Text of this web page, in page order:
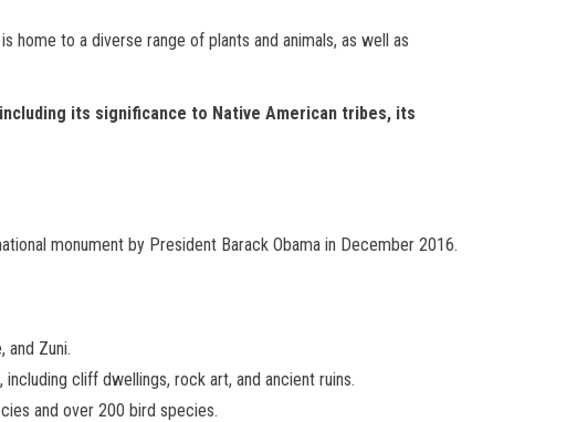
home to a diverse range of plants and animals, as well as
its significance to Native American tribes, its
monument by President Barack Obama in December 2016.
and Zuni.
cliff dwellings, rock art, and ancient ruins.
and over 200 bird species.